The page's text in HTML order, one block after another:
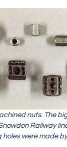
nuts. The
Railway
holes were made